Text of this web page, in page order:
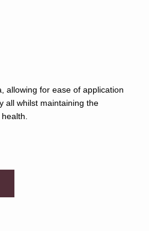
allowing for ease of application
all whilst maintaining the